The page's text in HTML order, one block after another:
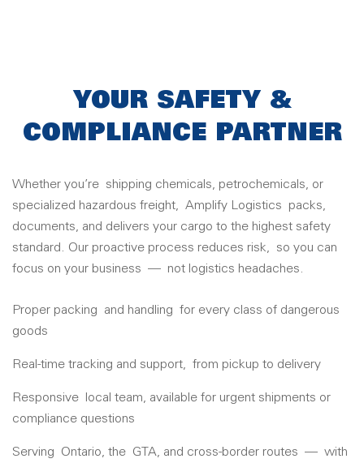
YOUR SAFETY &
COMPLIANCE PARTNER
Whether you’re shipping chemicals, petrochemicals, or
special ized hazardous freight, Amplify Logistics packs,
documents, and delivers your cargo to the highest safety
standard. Our proactive process reduces risk, so you can
focus on your business — not logistics headaches.
Proper packing and handling for every class of dangerous
goods
Real-time tracking and support, from pickup to delivery
Responsive
local team, available for urgent shipments or
compliance questions
Serving Ontario, the GTA, and cross-border routes — with